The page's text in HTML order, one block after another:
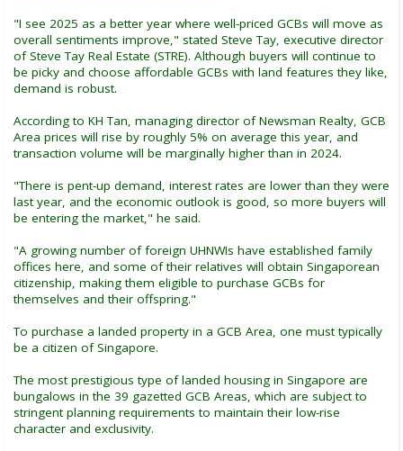
"I see 2025 as a better year where well-priced GCBs will move as
overall sentiments improve," stated Steve Tay, executive director
of Steve Tay Real Estate (STRE). Although buyers will continue to
be picky and choose affordable GCBs with land features they like,
demand is robust.
According to KH Tan, managing director of Newsman Realty, GCB
Area prices will rise by roughly 5% on average this year, and
transaction volume will be marginally higher than in 2024.
"There is pent-up demand, interest rates are lower than they were
last year, and the economic outlook is good, so more buyers will
be entering the market," he said.
"A growing number of foreign UHNWIs have established family
offices here, and some of their relatives will obtain Singaporean
citizenship, making them eligible to purchase GCBs for
themselves and their offspring."
To purchase a landed property in a GCB Area, one must typically
be a citizen of Singapore.
The most prestigious type of landed housing in Singapore are
bungalows in the 39 gazetted GCB Areas, which are subject to
stringent planning requirements to maintain their low-rise
character and exclusivity.